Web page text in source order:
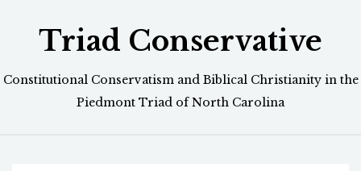
Triad Conservative
Constitutional Conservatism and Biblical Christianity in the
Piedmont Triad of North Carolina